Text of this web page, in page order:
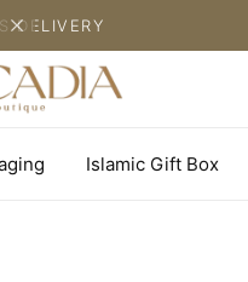
DELIVERY
Islamic Gift Box